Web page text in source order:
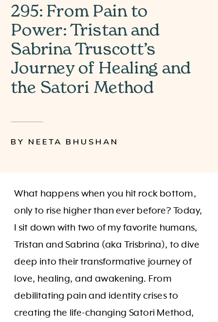
295: From Pain to
Power: Tristan and
Sabrina Truscott’s
Journey of Healing and
the Satori Method
BY NEETA BHUSHAN
What happens when you hit rock bottom,
only to rise higher than ever before? Today,
I sit down with two of my favorite humans,
Tristan and Sabrina (aka Trisbrina), to dive
deep into their transformative journey of
love, healing, and awakening. From
debilitating pain and identity crises to
creating the life-changing Satori Method,